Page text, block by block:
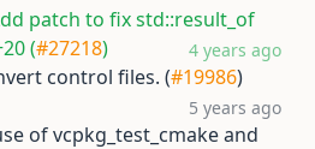
patch to fix std::result_of
(#27218) 4 years ago
control files. (#19986)
5 years ago
of vcpkg_test_cmake and